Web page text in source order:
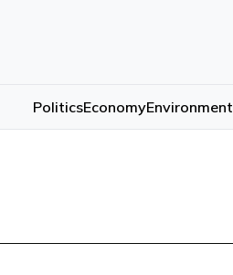
PoliticsEconomyEnvironment